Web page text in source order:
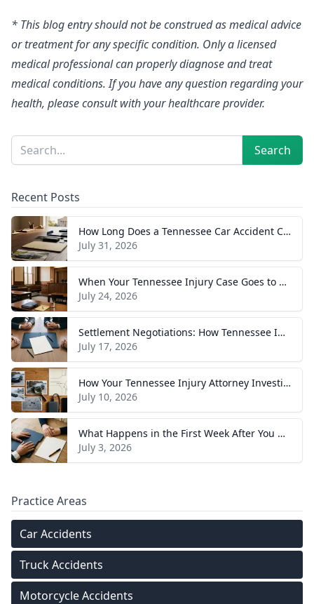
* This blog entry should not be construed as medical advice
or treatment for any specific condition. Only a licensed
medical professional can properly diagnose and treat
medical conditions. If you have any question regarding your
health, please consult with your healthcare provider.
Sidebar
Search Search
Recent Posts
How Long Does a Tennessee Car Accident Case Take? A Realistic Timeline
July 31, 2026
When Your Tennessee Injury Case Goes to Trial: What to Expect
July 24, 2026
Settlement Negotiations: How Tennessee Injury Claims Actually Resolve
July 17, 2026
How Your Tennessee Injury Attorney Investigates and Builds Your Case
July 10, 2026
What Happens in the First Week After You Hire a Tennessee Injury Attorney
July 3, 2026
Practice Areas
Car Accidents
Truck Accidents
Motorcycle Accidents